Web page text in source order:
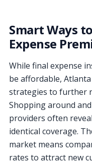
Smart Ways
Expense
While final expense
be affordable,
strategies to further
Shopping around
providers often
identical coverage.
market means
rates to attract new